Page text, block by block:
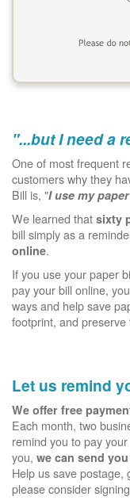
"...but I need a
One of most frequent
customers why they
Bill is, "I use my
We learned that sixty
bill simply as a
online.
If you use your paper
pay your bill online,
ways and help save
footprint, and
Let us remind
We offer free
Each month, two
remind you to pay your
you, we can send
Help us save postage,
please consider